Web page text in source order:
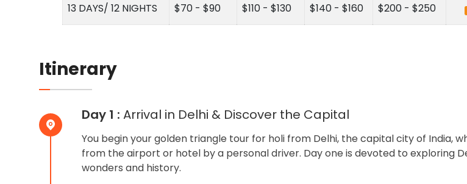
13 DAYS/ 12 NIGHTS $70 - $90 $110 - $130 $140 - $160 $200 - $250
Itinerary
Day 1 : Arrival in Delhi & Discover the Capital
You begin your golden triangle tour for holi from Delhi, the capital city of India,
from the airport or hotel by a personal driver. Day one is devoted to exploring
wonders and history.